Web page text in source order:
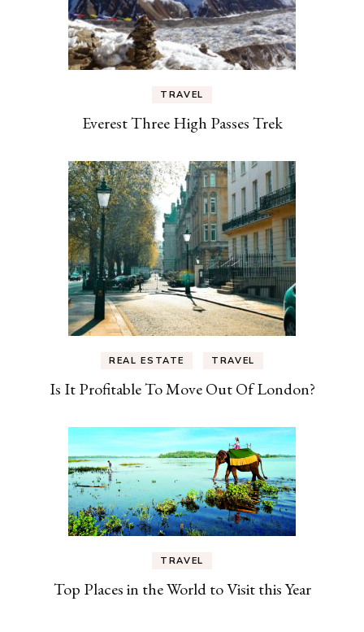
TRAVEL
Everest Three High Passes Trek
REAL ESTATE TRAVEL
Is It Profitable To Move Out Of London?
TRAVEL
Top Places in the World to Visit this Year